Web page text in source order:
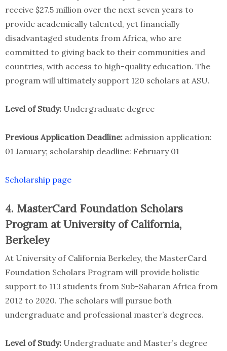
receive $27.5 million over the next seven years to
provide academically talented, yet financially
disadvantaged students from Africa, who are
committed to giving back to their communities and
countries, with access to high-quality education. The
program will ultimately support 120 scholars at ASU.
Level of Study: Undergraduate degree
Previous Application Deadline: admission application:
01 January; scholarship deadline: February 01
Scholarship page
4. MasterCard Foundation Scholars
Program at University of California,
Berkeley
At University of California Berkeley, the MasterCard
Foundation Scholars Program will provide holistic
support to 113 students from Sub-Saharan Africa from
2012 to 2020. The scholars will pursue both
undergraduate and professional master’s degrees.
Level of Study: Undergraduate and Master’s degree